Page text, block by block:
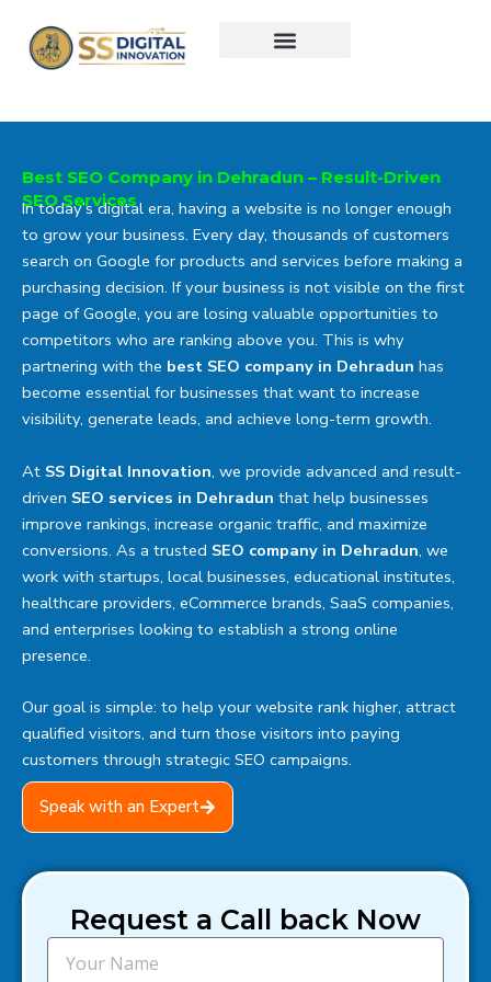
content
Best SEO Company in Dehradun – Result-Driven
SEO Services
In today’s digital era, having a website is no longer enough
to grow your business. Every day, thousands of customers
search on Google for products and services before making a
purchasing decision. If your business is not visible on the first
page of Google, you are losing valuable opportunities to
competitors who are ranking above you. This is why
partnering with the best SEO company in Dehradun has
become essential for businesses that want to increase
visibility, generate leads, and achieve long-term growth.
At SS Digital Innovation, we provide advanced and result-
driven SEO services in Dehradun that help businesses
improve rankings, increase organic traffic, and maximize
conversions. As a trusted SEO company in Dehradun, we
work with startups, local businesses, educational institutes,
healthcare providers, eCommerce brands, SaaS companies,
and enterprises looking to establish a strong online
presence.
Our goal is simple: to help your website rank higher, attract
qualified visitors, and turn those visitors into paying
customers through strategic SEO campaigns.
Speak with an Expert
Request a Call back Now
N